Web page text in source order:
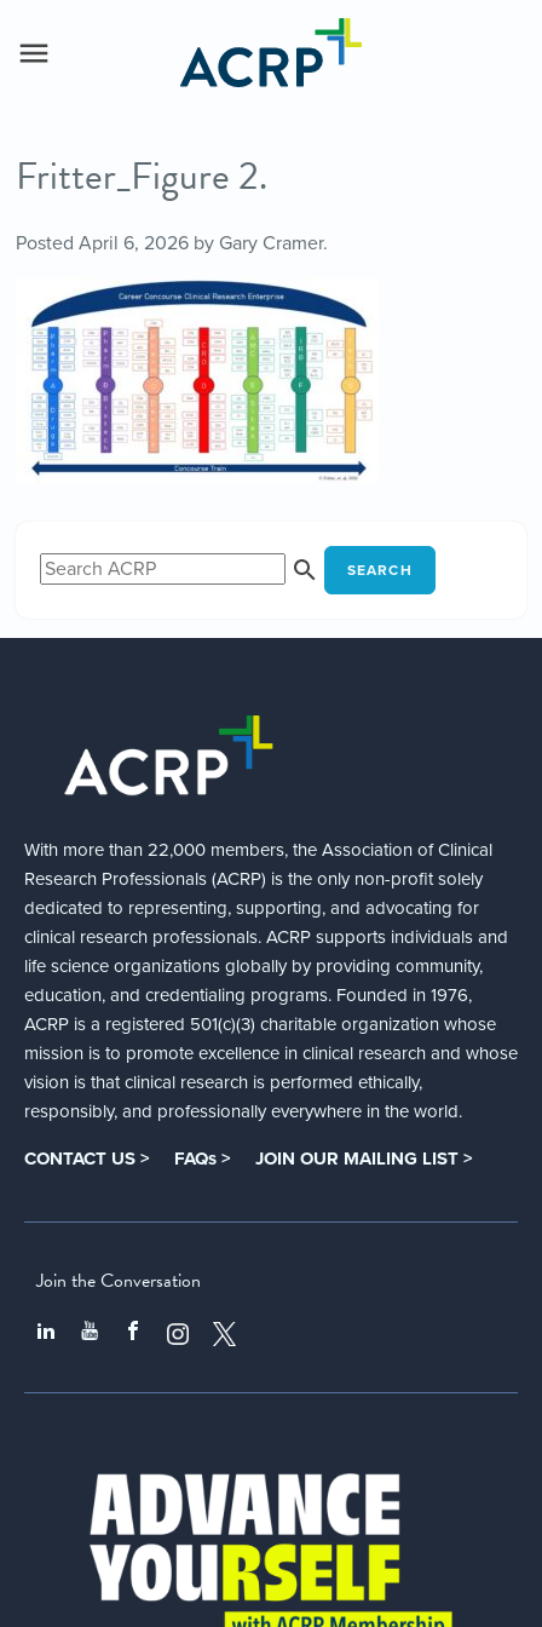
Fritter_Figure 2.
Posted April 6, 2026by Gary Cramer.
SEARCH
With more than 22,000 members, the Association of Clinical
Research Professionals (ACRP) is the only non-profit solely
dedicated to representing, supporting, and advocating for
clinical research professionals. ACRP supports individuals and
life science organizations globally by providing community,
education, and credentialing programs. Founded in 1976,
ACRP is a registered 501(c)(3) charitable organization whose
mission is to promote excellence in clinical research and whose
vision is that clinical research is performed ethically,
responsibly, and professionally everywhere in the world.
CONTACT US > FAQs > JOIN OUR MAILING LIST >
Join the Conversation